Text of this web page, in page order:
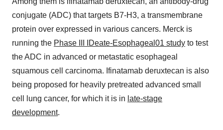
conjugate (ADC) that targets B7-H3, a transmembrane
protein over expressed in various cancers. Merck is
running the Phase III IDeate-Esophageal01 study to test
the ADC in advanced or metastatic esophageal
squamous cell carcinoma. Ifinatamab deruxtecan is also
being proposed for heavily pretreated advanced small
cell lung cancer, for which it is in late-stage
development.